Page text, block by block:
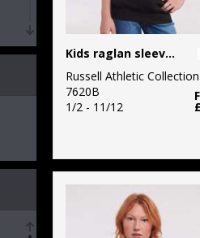
Kids raglan sleeve sweatshirt
Russell Athletic Collection
7620B
1/2 - 11/12